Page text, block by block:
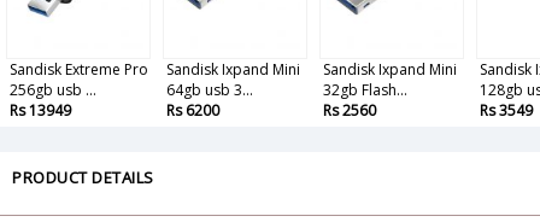
Sandisk Extreme Pro
256gb usb ...
Rs 13949
Sandisk Ixpand Mini
64gb usb 3...
Rs 6200
Sandisk Ixpand Mini
32gb Flash...
Rs 2560
Sandisk
128gb
Rs 3549
PRODUCT DETAILS